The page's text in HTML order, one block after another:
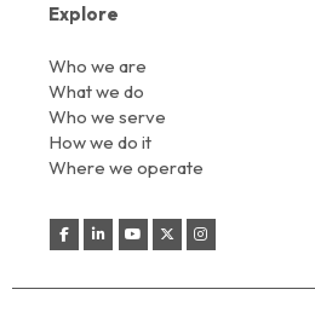
Explore
Who we are
What we do
Who we serve
How we do it
Where we operate